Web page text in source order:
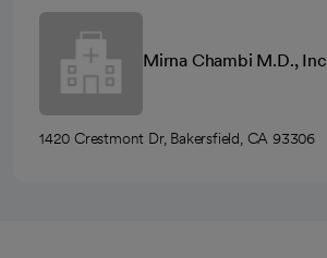
Mirna Chambi M.D., Inc
1420 Crestmont Dr, Bakersfield, CA 93306